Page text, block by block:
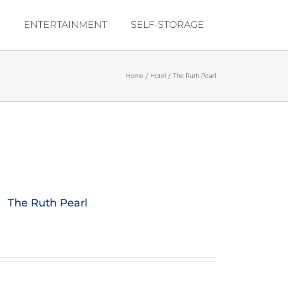
ENTERTAINMENT SELF-STORAGE
Home Hotel The Ruth Pearl
The Ruth Pearl